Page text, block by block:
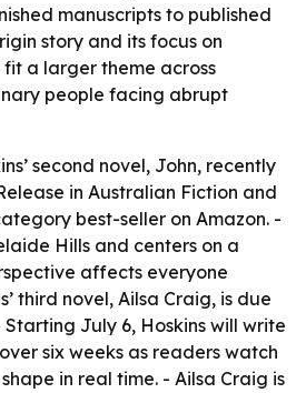
manuscripts to published
story and its focus on
a larger theme across
people facing abrupt
second novel, John, recently
in Australian Fiction and
best-seller on Amazon. -
Hills and centers on a
affects everyone
third novel, Ailsa Craig, is due
Starting July 6, Hoskins will write
six weeks as readers watch
in real time. - Ailsa Craig is